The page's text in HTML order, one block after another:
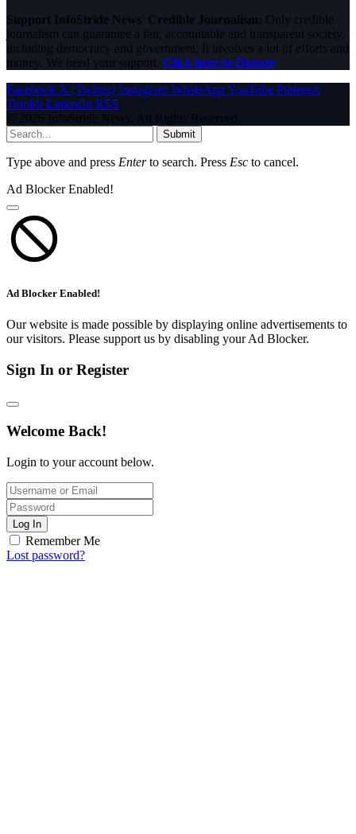
Support InfoStride News' Credible Journalism: Only credible
journalism can guarantee a fair, accountable and transparent society,
including democracy and government. It involves a lot of efforts and
money. We need your support. Click here to Donate
Facebook X (Twitter) Instagram WhatsAppYouTube Pinterest
Tumblr LinkedIn RSS
© 2026 InfoStride News. All Rights Reserved.
Submit
Type above and press Enterto search. Press Esc to cancel.
Ad Blocker Enabled!
Ad Blocker Enabled!
Our website is made possible by displaying online advertisements to
our visitors. Please support us by disabling your Ad Blocker.
Sign In or Register
Welcome Back!
Login to your account below.
Log In
Remember Me
Lost password?